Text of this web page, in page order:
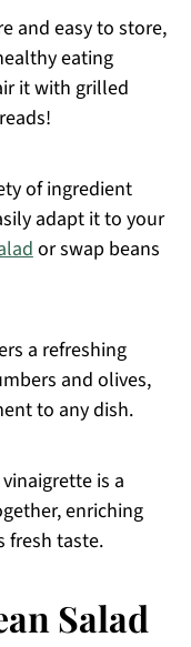
and easy to store,
eating
it with grilled
of ingredient
adapt it to your
or swap beans
a refreshing
and olives,
to any dish.
is a
enriching
fresh taste.
Salad